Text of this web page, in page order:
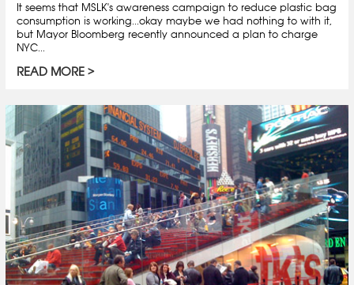
It seems that MSLK's awareness campaign to reduce plastic bag
consumption is working...okay maybe we had nothing to with it,
but Mayor Bloomberg recently announced a plan to charge
NYC...
READ MORE